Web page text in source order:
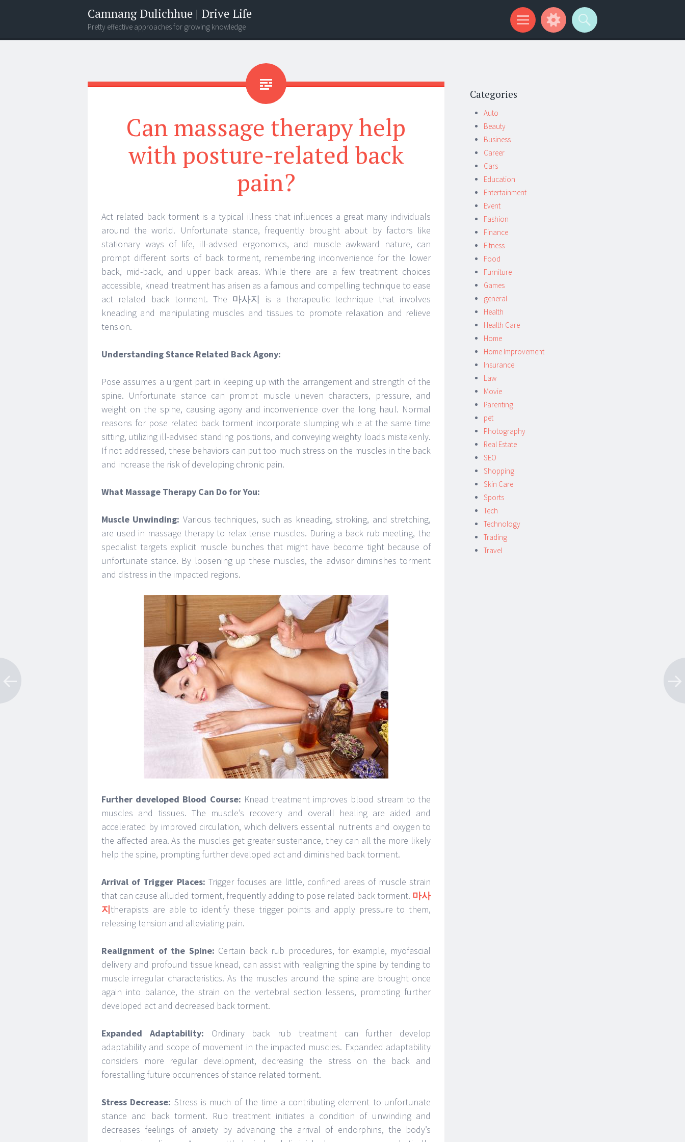
Camnang Dulichhue | Drive Life
Pretty effective approaches for growing knowledge
Menu
Widgets
Search
Can massage therapy help
with posture-related back
pain?
Act related back torment is a typical illness that influences a great many individuals
around the world. Unfortunate stance, frequently brought about by factors like
stationary ways of life, ill-advised ergonomics, and muscle awkward nature, can
prompt different sorts of back torment, remembering inconvenience for the lower
back, mid-back, and upper back areas. While there are a few treatment choices
accessible, knead treatment has arisen as a famous and compelling technique to ease
act related back torment. The 마사지 is a therapeutic technique that involves
kneading and manipulating muscles and tissues to promote relaxation and relieve
tension.
Understanding Stance Related Back Agony:
Pose assumes a urgent part in keeping up with the arrangement and strength of the
spine. Unfortunate stance can prompt muscle uneven characters, pressure, and
weight on the spine, causing agony and inconvenience over the long haul. Normal
reasons for pose related back torment incorporate slumping while at the same time
sitting, utilizing ill-advised standing positions, and conveying weighty loads mistakenly.
If not addressed, these behaviors can put too much stress on the muscles in the back
and increase the risk of developing chronic pain.
What Massage Therapy Can Do for You:
Muscle Unwinding: Various techniques, such as kneading, stroking, and stretching,
are used in massage therapy to relax tense muscles. During a back rub meeting, the
specialist targets explicit muscle bunches that might have become tight because of
unfortunate stance. By loosening up these muscles, the advisor diminishes torment
and distress in the impacted regions.
Further developed Blood Course: Knead treatment improves blood stream to the
muscles and tissues. The muscle’s recovery and overall healing are aided and
accelerated by improved circulation, which delivers essential nutrients and oxygen to
the affected area. As the muscles get greater sustenance, they can all the more likely
help the spine, prompting further developed act and diminished back torment.
Arrival of Trigger Places: Trigger focuses are little, confined areas of muscle strain
that can cause alluded torment, frequently adding to pose related back torment. 마사
지therapists are able to identify these trigger points and apply pressure to them,
releasing tension and alleviating pain.
Realignment of the Spine: Certain back rub procedures, for example, myofascial
delivery and profound tissue knead, can assist with realigning the spine by tending to
muscle irregular characteristics. As the muscles around the spine are brought once
again into balance, the strain on the vertebral section lessens, prompting further
developed act and decreased back torment.
Expanded Adaptability: Ordinary back rub treatment can further develop
adaptability and scope of movement in the impacted muscles. Expanded adaptability
considers more regular development, decreasing the stress on the back and
forestalling future occurrences of stance related torment.
Stress Decrease: Stress is much of the time a contributing element to unfortunate
stance and back torment. Rub treatment initiates a condition of unwinding and
decreases feelings of anxiety by advancing the arrival of endorphins, the body’s
Categories
Auto
Beauty
Business
Career
Cars
Education
Entertainment
Event
Fashion
Finance
Fitness
Food
Furniture
Games
general
Health
Health Care
Home
Home Improvement
Insurance
Law
Movie
Parenting
pet
Photography
Real Estate
SEO
Shopping
Skin Care
Sports
Tech
Technology
Trading
Travel